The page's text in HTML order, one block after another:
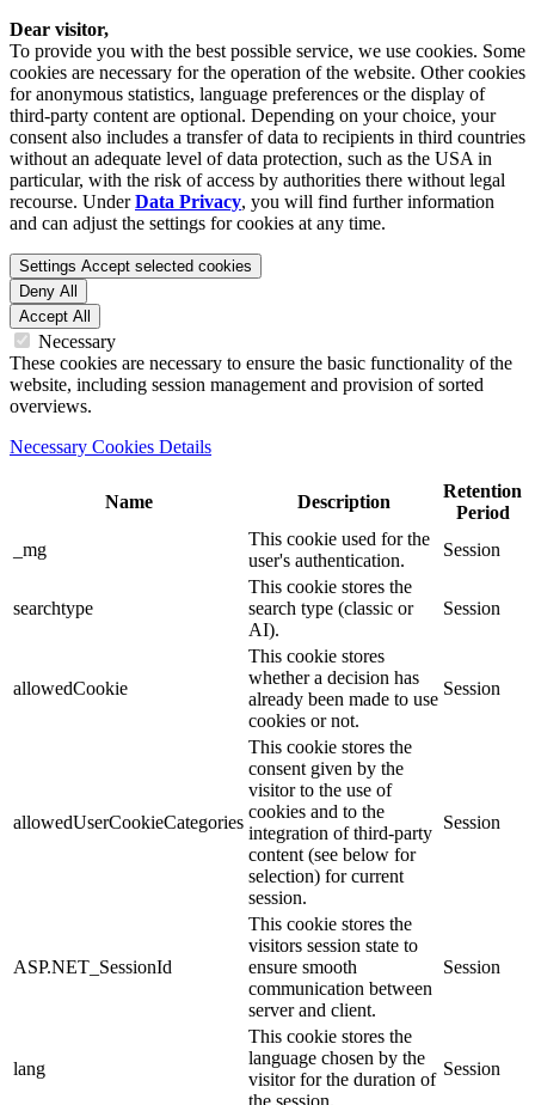
Dear visitor,
To provide you with the best possible service, we use cookies. Some
cookies are necessary for the operation of the website. Other cookies
for anonymous statistics, language preferences or the display of
third-party content are optional. Depending on your choice, your
consent also includes a transfer of data to recipients in third countries
without an adequate level of data protection, such as the USA in
particular, with the risk of access by authorities there without legal
recourse. UnderData Privacy, you will find further information
and can adjust the settings for cookies at any time.
Settings Accept selected cookies
Deny All
Accept All
Necessary
These cookies are necessary to ensure the basic functionality of the
website, including session management and provision of sorted
overviews.
Necessary Cookies Details
Name Description
Retention
Period
_mg
This cookie used for the
user's authentication.
Session
searchtype
This cookie stores the
search type (classic or
AI).
Session
allowedCookie
This cookie stores
whether a decision has
already been made to use
cookies or not.
Session
allowedUserCookieCategories
This cookie stores the
consent given by the
visitor to the use of
cookies and to the
integration of third-party
content (see below for
selection) for current
session.
Session
ASP.NET_SessionId
This cookie stores the
visitors session state to
ensure smooth
communication between
server and client.
Session
lang
This cookie stores the
language chosen by the
visitor for the duration of
the session.
Session